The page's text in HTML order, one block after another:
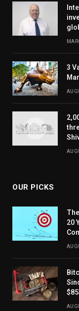
3
OUR PICKS
20